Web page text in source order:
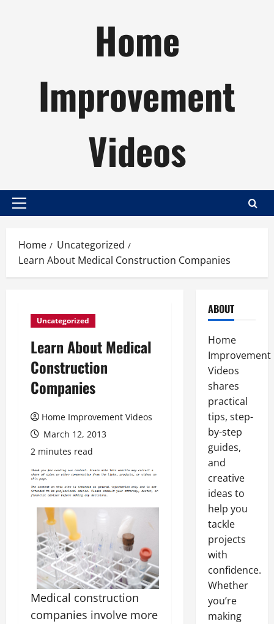
Home
Improvement
Videos
Primary
Home
Uncategorized
Learn About Medical Construction Companies
Uncategorized
Learn About Medical
Construction
Companies
Home Improvement Videos
March 12, 2013
2 minutes read
Medical construction
companies involve more
ABOUT
Home
Improvement
Videos
shares
practical
tips, step-
by-step
guides,
and
creative
ideas to
help you
tackle
projects
with
confidence.
Whether
you’re
making